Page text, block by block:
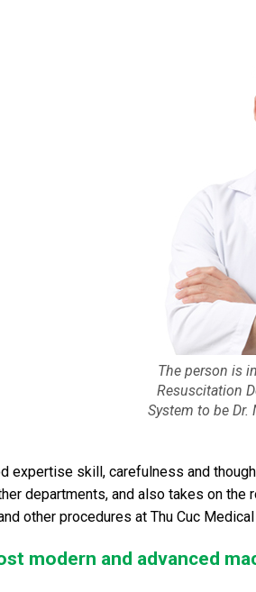
The person is
Resuscitation
System to be Dr.
expertise skill, carefulness and
departments, and also takes on
other procedures at Thu Cuc
modern and advanced